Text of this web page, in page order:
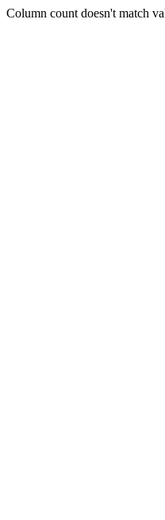
Column count doesn't match